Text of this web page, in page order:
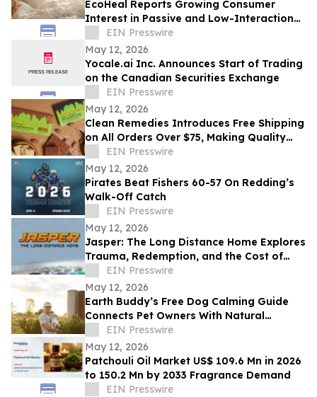
EcoHeal Reports Growing Consumer
Interest in Passive and Low-Interaction
Sleep Environment Products
EIN Presswire
May 12, 2026
Yocale.ai Inc. Announces Start of Trading
on the Canadian Securities Exchange
EIN Presswire
May 12, 2026
Clean Remedies Introduces Free Shipping
on All Orders Over $75, Making Quality
Wellness Products More Accessible
EIN Presswire
May 12, 2026
Pirates Beat Fishers 60-57 On Redding’s
Walk-Off Catch
EIN Presswire
May 12, 2026
Jasper: The Long Distance Home Explores
Trauma, Redemption, and the Cost of
Chasing Dreams
EIN Presswire
May 12, 2026
Earth Buddy’s Free Dog Calming Guide
Connects Pet Owners With Natural
Solutions for Managing Everyday Stress
EIN Presswire
May 12, 2026
Patchouli Oil Market US$ 109.6 Mn in 2026
to 150.2 Mn by 2033 Fragrance Demand
EIN Presswire